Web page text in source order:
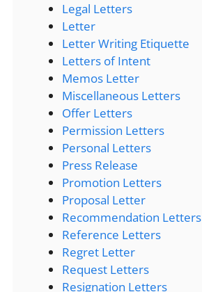
Legal Letters
Letter
Letter Writing Etiquette
Letters of Intent
Memos Letter
Miscellaneous Letters
Offer Letters
Permission Letters
Personal Letters
Press Release
Promotion Letters
Proposal Letter
Recommendation Letters
Reference Letters
Regret Letter
Request Letters
Resignation Letters